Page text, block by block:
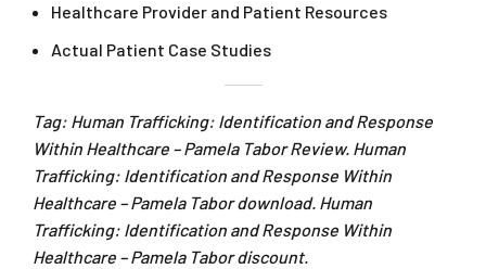
Healthcare Provider and Patient Resources
Actual Patient Case Studies
Tag: Human Trafficking: Identification and Response
Within Healthcare – Pamela Tabor Review. Human
Trafficking: Identification and Response Within
Healthcare – Pamela Tabor download. Human
Trafficking: Identification and Response Within
Healthcare – Pamela Tabor discount.